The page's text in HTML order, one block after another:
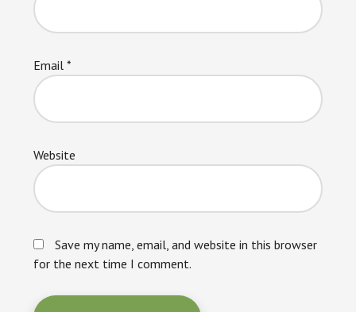
Email*
Website
Save my name, email, and website in this browser
for the next time I comment.